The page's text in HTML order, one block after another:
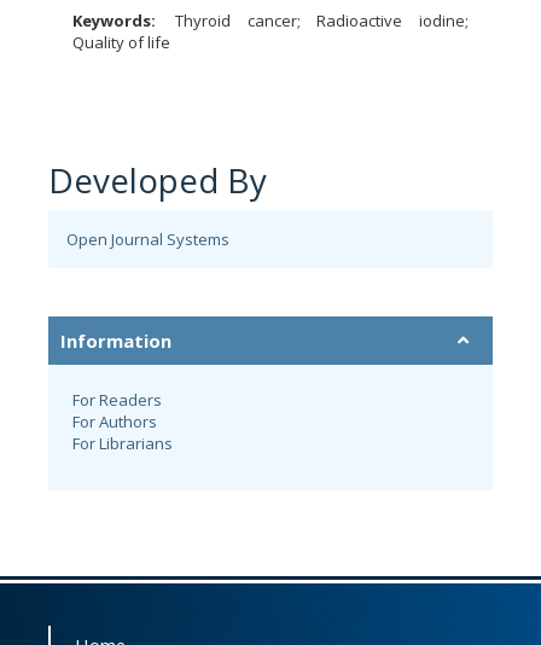
Keywords:
Thyroid cancer; Radioactive iodine;
Quality of life
Developed By
Open Journal Systems
Information
For Readers
For Authors
For Librarians